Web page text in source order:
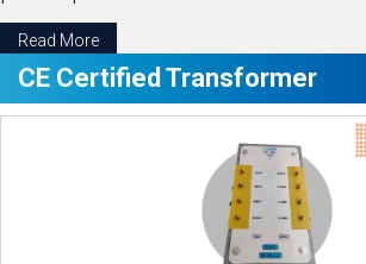
Read More
CE Certified Transformer